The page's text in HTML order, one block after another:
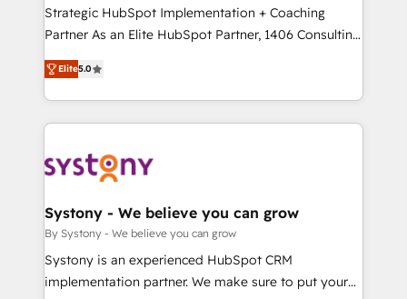
提供。 ▸ 既存CRM・MAからの移行支援：Salesforce・
Marketo・Pardot等からの移行、カスタム設計、履歴
データ移行と活用設計まで。 ▸ AEO対応：ChatGPT・
か？ ✓ HubSpot Eliteパートナー認定 ✓ HubSpotアワ
ード受賞・HUGリーダー ✓ ISO27001:2022 /
ISO9001:2015 取得 ✓ 400社以上の導入実績 ✓
状整理の壁打ちなど、構想段階からお気軽にお問い合わ
せください。
companies that divide their offer into 4
Competence Centers: Smart Manufacturing,
The synergies generated by these integrations,
together with the combination of talents, skills,
to accompany companies on their digital
transformation journey.
Strategic HubSpot Implementation + Coaching
Partner As an Elite HubSpot Partner, 1406 Consulting
helps mid-market revenue teams transform how
they sell, market, and serve. We don't just build your
HubSpot—we teach your team to own it, then stay
to help you keep winning. What We Do ⚙️ CRM
Data & Content 📈 Sales & Marketing Alignment +
Agent Creation 🔄 Custom Integrations & Data
Migration Why 1406 We become part of your team.
Your team learns while we build. We fix what others
broke. Built for mid-market reality—practical
Elite5.0
Systony - We believe you can grow
By Systony - We believe you can grow
Systony is an experienced HubSpot CRM
implementation partner. We make sure to put your